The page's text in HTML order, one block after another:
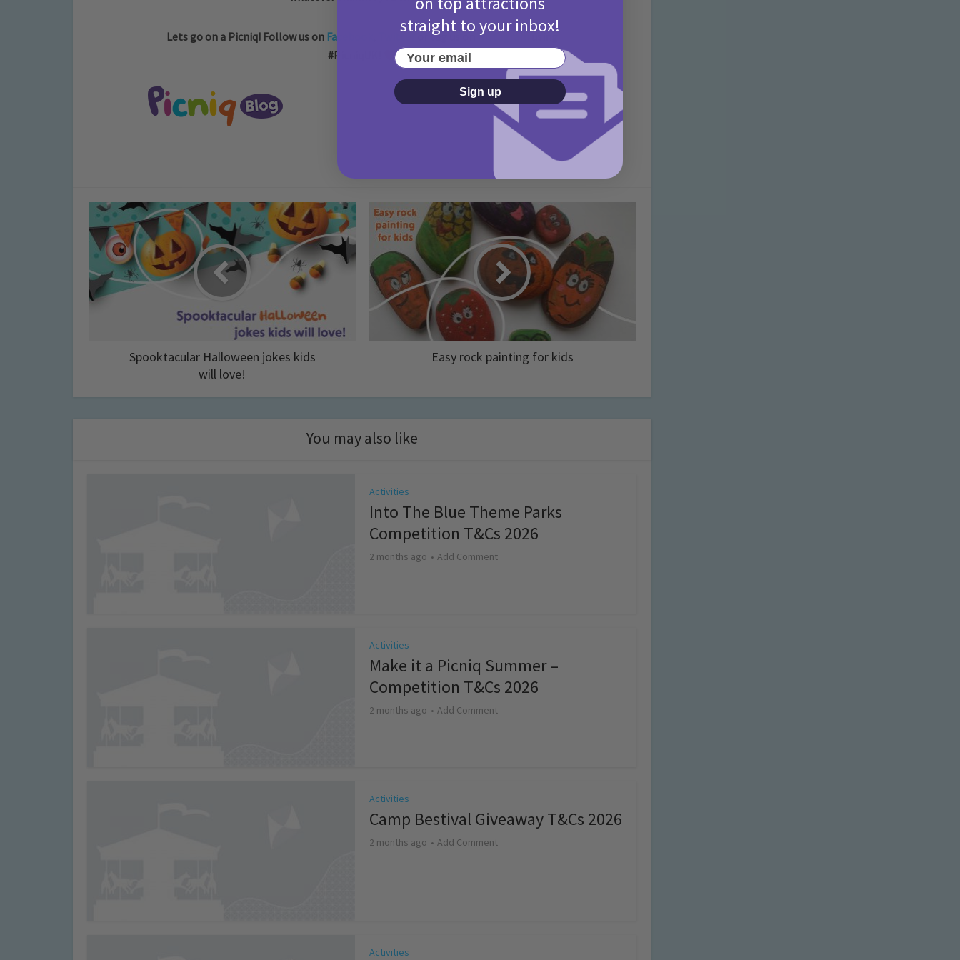
Lets go on a Picniq! Follow us on Facebook or tag us on Instagram
#PicniqUK!
Spooktacular Halloween jokes kids
will love!
Easy rock painting for kids
You may also like
Activities
Into The Blue Theme Parks
Competition T&Cs 2026
2 months ago Add Comment
Activities
Make it a Picniq Summer –
Competition T&Cs 2026
2 months ago Add Comment
Activities
Camp Bestival Giveaway T&Cs 2026
2 months ago Add Comment
Activities
straight to your inbox!
Your email
Sign up